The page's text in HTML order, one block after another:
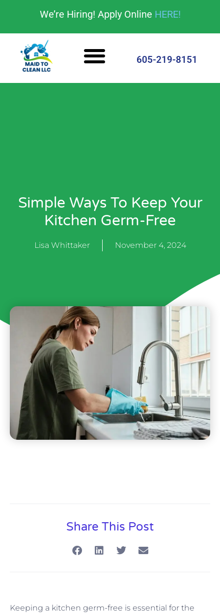
We’re Hiring! Apply Online HERE!
605-219-8151
Simple Ways To Keep Your
Kitchen Germ-Free
Lisa Whittaker November 4, 2024
Share This Post
Keeping a kitchen germ-free is essential for the